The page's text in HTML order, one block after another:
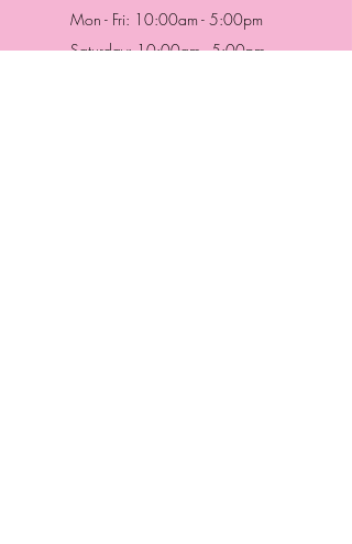
Mon - Fri: 10:00am - 5:00pm
Saturday: 10:00am - 5:00pm